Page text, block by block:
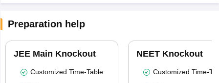
Preparation help
JEE Main Knockout
Customized Time-Table
NEET Knockout
Customized Time-